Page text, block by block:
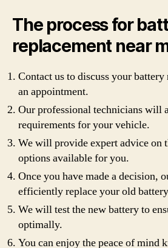
The process for
replacement near
Contact us to discuss your battery
an appointment.
Our professional technicians will
requirements for your vehicle.
We will provide expert advice on
options available for you.
Once you have made a decision,
efficiently replace your old
We will test the new battery to
optimally.
You can enjoy the peace of mind